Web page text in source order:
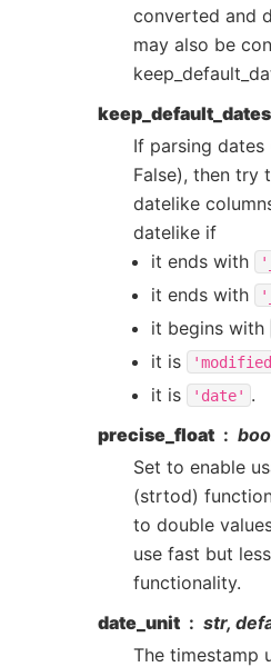
converted and
may also be
keep_default_dates
If parsing
False), then try
datelike
datelike if
it ends with
it ends with
it begins with
it is
it is
'date' .
precise_float
Set to enable
(strtod)
to double
use fast but
functionality.
date_unit
str,
The timestamp